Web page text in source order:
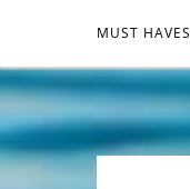
MUST HAVES